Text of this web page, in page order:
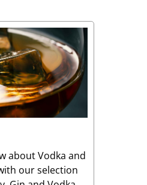
about Vodka and
our selection